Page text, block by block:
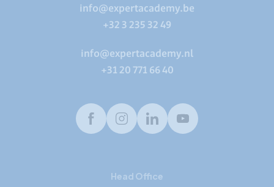
info@expertacademy.be
+32 3 235 32 49
info@expertacademy.nl
+31 20 771 66 40
FacebookInstagramLinkedInYoutube
Head Office